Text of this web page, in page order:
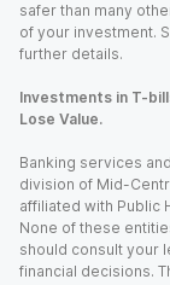
safer than many
of your investment.
further details.
Investments in T-
Lose Value.
Banking services
division of Mid-
affiliated with Public
None of these
should consult your
financial decisions.